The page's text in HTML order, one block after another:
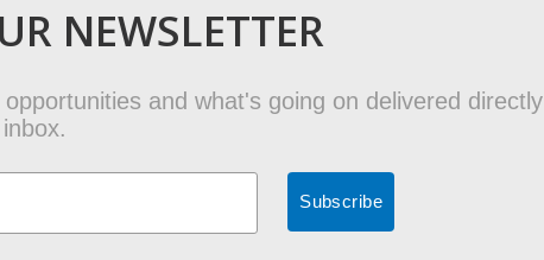
NEWSLETTER
and what's going on delivered directly